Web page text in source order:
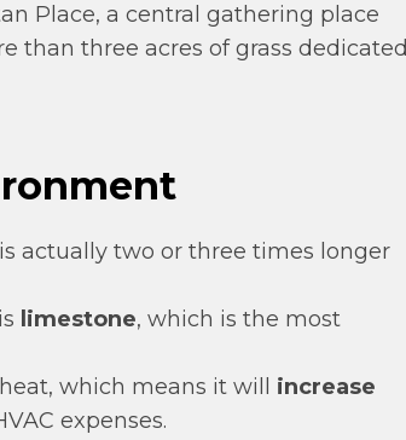
Place, a central gathering place
than three acres of grass dedicated
actually two or three times longer
limestone, which is the most
which means it will increase
expenses.